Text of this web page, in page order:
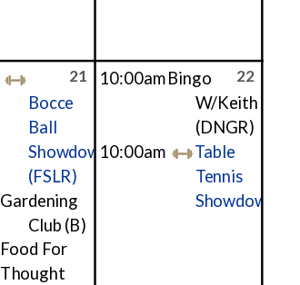
21
Bocce
Ball
Showdown
(FSLR)
Gardening
Club (B)
Food For
Thought
22
10:00amBingo
W/Keith
(DNGR)
10:00am Table
Tennis
Showdown